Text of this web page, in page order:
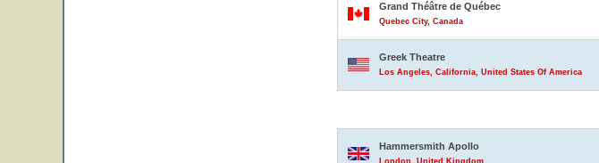
Grand Théâtre de Québec
Quebec City, Canada
Greek Theatre
Los Angeles, California, United States Of America
Hammersmith Apollo
London, United Kingdom